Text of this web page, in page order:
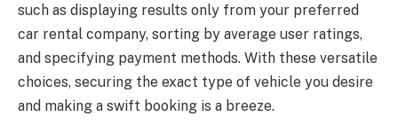
such as displaying results only from your preferred
car rental company, sorting by average user ratings,
and specifying payment methods. With these versatile
choices, securing the exact type of vehicle you desire
and making a swift booking is a breeze.